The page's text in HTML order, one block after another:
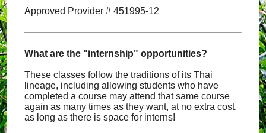
Approved Provider # 451995-12
What are the "internship" opportunities?
These classes follow the traditions of its Thai
lineage, including allowing students who have
completed a course may attend that same course
again as many times as they want, at no extra cost,
as long as there is space for interns!